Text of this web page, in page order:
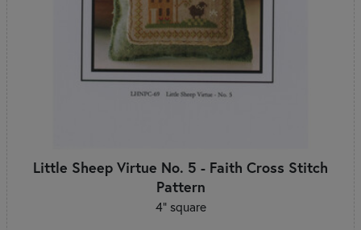
Little Sheep Virtue No. 5 - Faith Cross Stitch
Pattern
4" square